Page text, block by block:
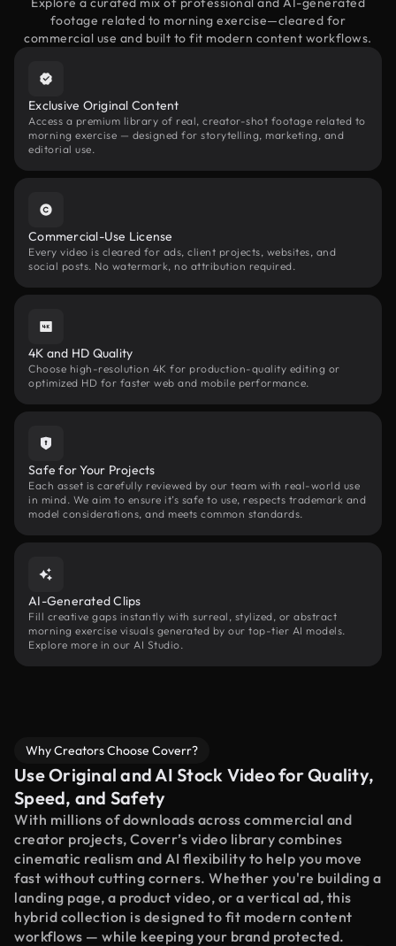
footage related to morning exercise—cleared for
commercial use and built to fit modern content workflows.
Exclusive Original Content
Access a premium library of real, creator-shot footage related to
morning exercise — designed for storytelling, marketing, and
editorial use.
Commercial-Use License
Every video is cleared for ads, client projects, websites, and
social posts. No watermark, no attribution required.
4K and HD Quality
Choose high-resolution 4K for production-quality editing or
optimized HD for faster web and mobile performance.
Safe for Your Projects
Each asset is carefully reviewed by our team with real-world use
in mind. We aim to ensure it’s safe to use, respects trademark and
model considerations, and meets common standards.
AI-Generated Clips
Fill creative gaps instantly with surreal, stylized, or abstract
morning exercise visuals generated by our top-tier AI models.
Explore more in our AI Studio.
Why Creators Choose Coverr?
Use Original and AI Stock Video for Quality,
Speed, and Safety
With millions of downloads across commercial and
creator projects, Coverr’s video library combines
cinematic realism and AI flexibility to help you move
fast without cutting corners. Whether you're building a
landing page, a product video, or a vertical ad, this
hybrid collection is designed to fit modern content
workflows — while keeping your brand protected.